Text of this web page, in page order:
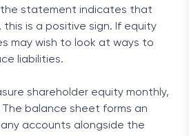
statement indicates that
is a positive sign. If equity
may wish to look at ways to
liabilities.
shareholder equity monthly,
The balance sheet forms an
accounts alongside the